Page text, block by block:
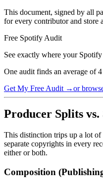
This document, signed by all
for every contributor and store
Free Spotify Audit
See exactly where your
One audit finds an average of
Get My Free Audit →or
Producer Splits
This distinction trips up a lot of
separate copyrights in every
either or both.
Composition